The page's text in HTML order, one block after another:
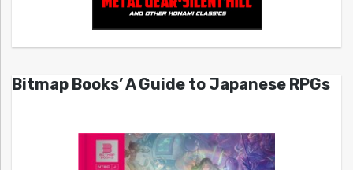
Bitmap Books’ A Guide to Japanese RPGs